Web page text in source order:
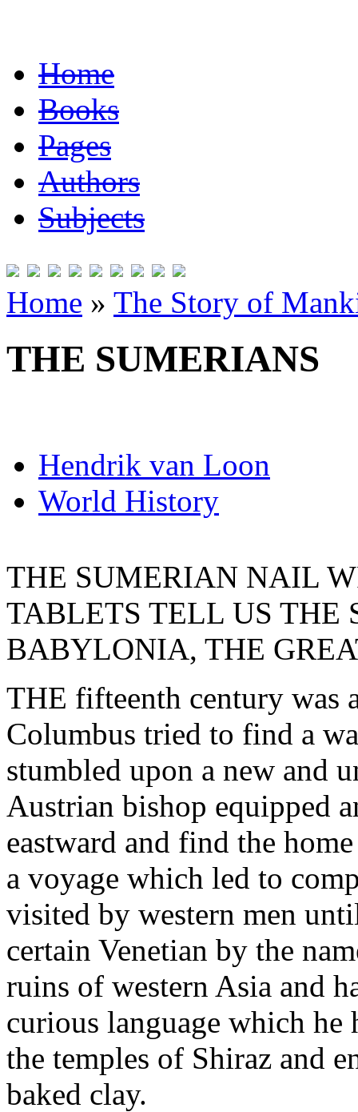
Home
Books
Pages
Authors
Subjects
Home » The Story of
THE SUMERIANS
Hendrik van Loon
World History
THE SUMERIAN NAIL
TABLETS TELL US THE
BABYLONIA, THE
THE fifteenth century was
Columbus tried to find a
stumbled upon a new and
Austrian bishop equipped
eastward and find the
a voyage which led to
visited by western men
certain Venetian by the
ruins of western Asia and
curious language which
the temples of Shiraz and
baked clay.